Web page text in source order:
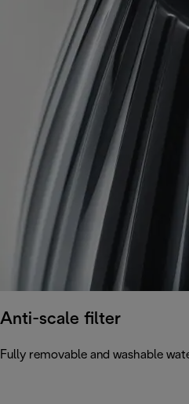
Anti-scale filter
Fully removable and washable